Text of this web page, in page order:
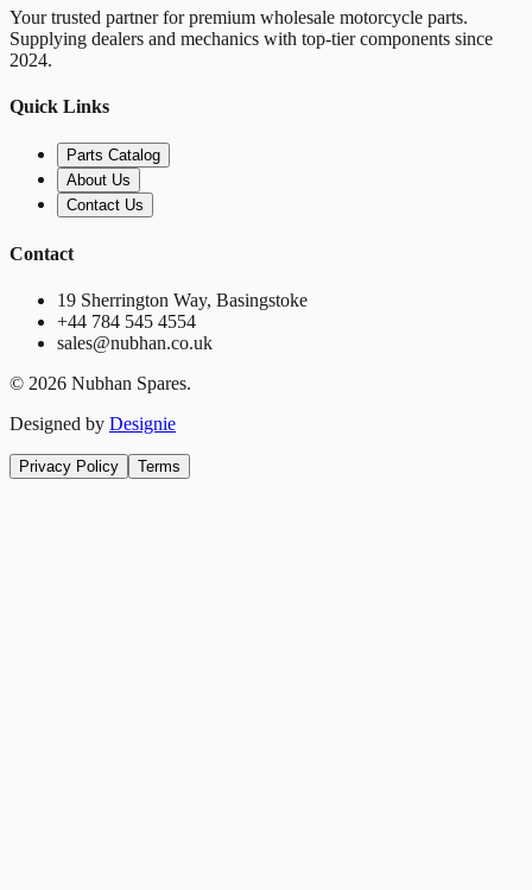
Your trusted partner for premium wholesale motorcycle parts.
Supplying dealers and mechanics with top-tier components since
2024.
Quick Links
Parts Catalog
About Us
Contact Us
Contact
19 Sherrington Way, Basingstoke
+44 784 545 4554
sales@nubhan.co.uk
© 2026 Nubhan Spares.
Designed by Designie
Privacy Policy Terms